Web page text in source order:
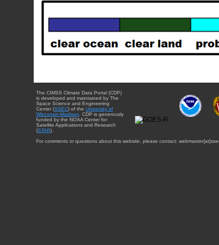
The CIMSS Climate Data Portal (CDP)
is developed and maintained by The
Space Science and Engineering
Center (SSEC) of the University of
Wisconsin-Madison . CDP is generously
funded by the NOAA Center for
Satellite Applications and Research
(STAR).
For comments or questions about this website, please contact: